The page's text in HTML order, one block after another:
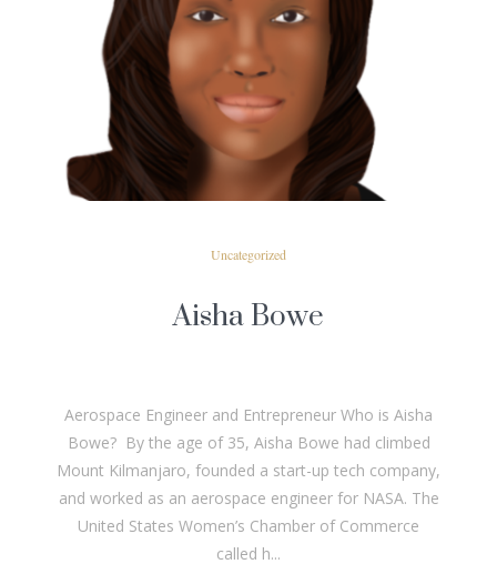
READ MORE
Uncategorized
Aisha Bowe
Aerospace Engineer and Entrepreneur Who is Aisha
Bowe? By the age of 35, Aisha Bowe had climbed
Mount Kilmanjaro, founded a start-up tech company,
and worked as an aerospace engineer for NASA. The
United States Women’s Chamber of Commerce
called h...